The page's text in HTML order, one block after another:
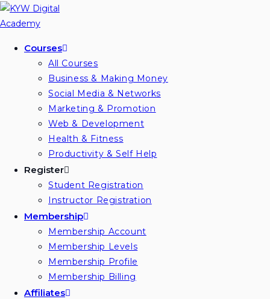
Skip
to
Courses
All Courses
Business & Making Money
Social Media & Networks
Marketing & Promotion
Web & Development
Health & Fitness
Productivity & Self Help
Register
Student Registration
Instructor Registration
Membership
Membership Account
Membership Levels
Membership Profile
Membership Billing
Affiliates